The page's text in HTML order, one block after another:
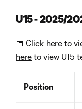
U15 - 2025/
📅 Click here to
here to view U15
Position